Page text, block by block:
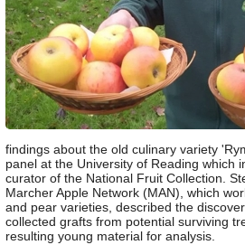
findings about the old culinary variety
panel at the University of Reading which
curator of the National Fruit Collection.
Marcher Apple Network (MAN), which
and pear varieties, described the
collected grafts from potential surviving
resulting young material for analysis.